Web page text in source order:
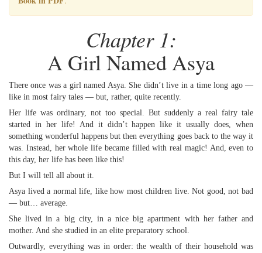
Chapter 1:
A Girl Named Asya
There once was a girl named Asya. She didn’t live in a time long ago —
like in most fairy tales — but, rather, quite recently.
Her life was ordinary, not too special. But suddenly a real fairy tale
started in her life! And it didn’t happen like it usually does, when
something wonderful happens but then everything goes back to the way it
was. Instead, her whole life became filled with real magic! And, even to
this day, her life has been like this!
But I will tell all about it.
Asya lived a normal life, like how most children live. Not good, not bad
— but… average.
She lived in a big city, in a nice big apartment with her father and
mother. And she studied in an elite preparatory school.
Outwardly, everything was in order: the wealth of their household was